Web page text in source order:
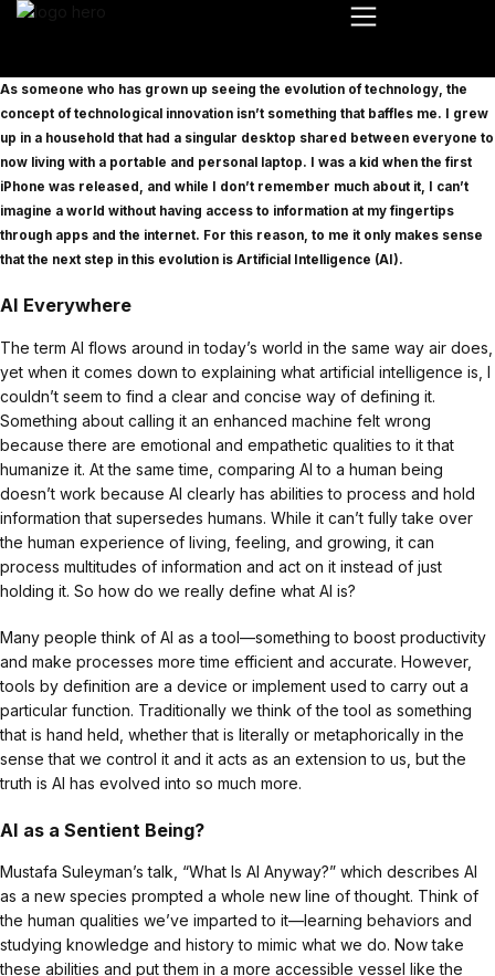
As someone who has grown up seeing the evolution of technology, the
concept of technological innovation isn’t something that baffles me. I grew
up in a household that had a singular desktop shared between everyone to
now living with a portable and personal laptop. I was a kid when the first
iPhone was released, and while I don’t remember much about it, I can’t
imagine a world without having access to information at my fingertips
through apps and the internet. For this reason, to me it only makes sense
that the next step in this evolution is Artificial Intelligence (AI).
AI Everywhere
The term AI flows around in today’s world in the same way air does,
yet when it comes down to explaining what artificial intelligence is, I
couldn’t seem to find a clear and concise way of defining it.
Something about calling it an enhanced machine felt wrong
because there are emotional and empathetic qualities to it that
humanize it. At the same time, comparing AI to a human being
doesn’t work because AI clearly has abilities to process and hold
information that supersedes humans. While it can’t fully take over
the human experience of living, feeling, and growing, it can
process multitudes of information and act on it instead of just
holding it. So how do we really define what AI is?
Many people think of AI as a tool—something to boost productivity
and make processes more time efficient and accurate. However,
tools by definition are a device or implement used to carry out a
particular function. Traditionally we think of the tool as something
that is hand held, whether that is literally or metaphorically in the
sense that we control it and it acts as an extension to us, but the
truth is AI has evolved into so much more.
AI as a Sentient Being?
Mustafa Suleyman’s talk, “What Is AI Anyway?” which describes AI
as a new species prompted a whole new line of thought. Think of
the human qualities we’ve imparted to it—learning behaviors and
studying knowledge and history to mimic what we do. Now take
these abilities and put them in a more accessible vessel like the